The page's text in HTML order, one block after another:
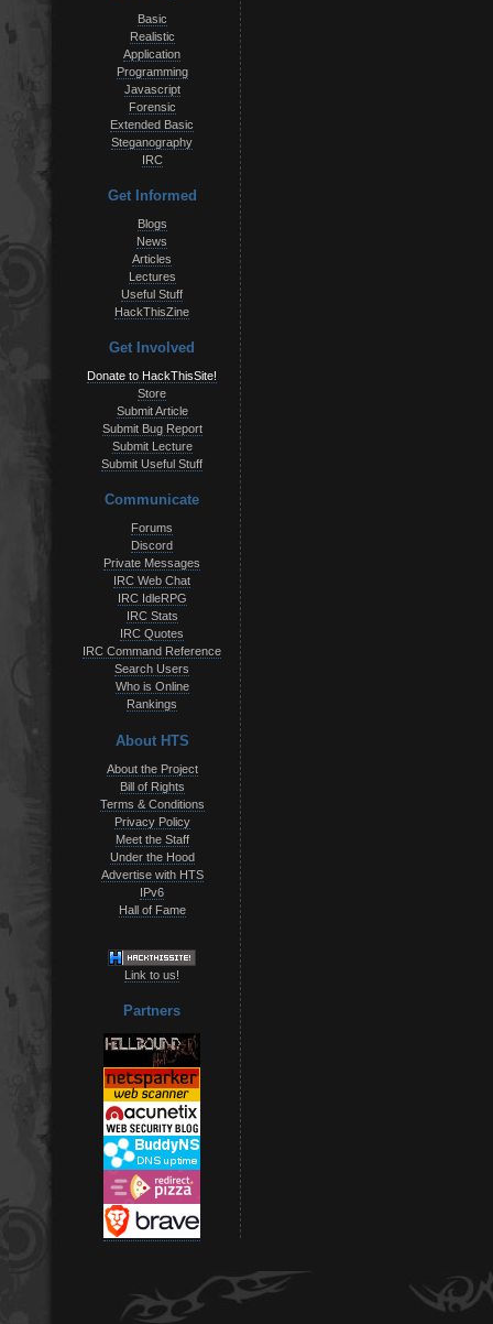
Basic
Realistic
Application
Programming
Javascript
Forensic
Extended Basic
Steganography
IRC
Get Informed
Blogs
News
Articles
Lectures
Useful Stuff
HackThisZine
Get Involved
Donate to HackThisSite!
Store
Submit Article
Submit Bug Report
Submit Lecture
Submit Useful Stuff
Communicate
Forums
Discord
Private Messages
IRC Web Chat
IRC IdleRPG
IRC Stats
IRC Quotes
IRC Command Reference
Search Users
Who is Online
Rankings
About HTS
About the Project
Bill of Rights
Terms & Conditions
Privacy Policy
Meet the Staff
Under the Hood
Advertise with HTS
IPv6
Hall of Fame
Link to us!
Partners